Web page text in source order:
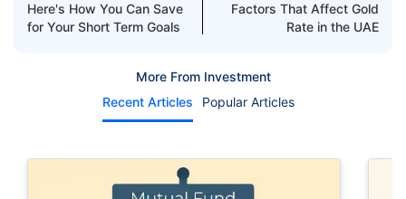
Here's How You Can Save
for Your Short Term Goals
Factors That Affect Gold
Rate in the UAE
More From Investment
Recent Articles
Popular Articles